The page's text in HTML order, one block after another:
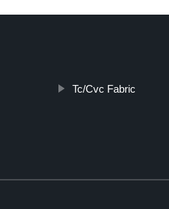
Tc/Cvc Fabric